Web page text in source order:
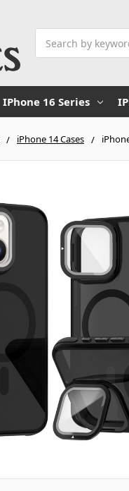
IPhone 16 Series
iPhone 14 Cases